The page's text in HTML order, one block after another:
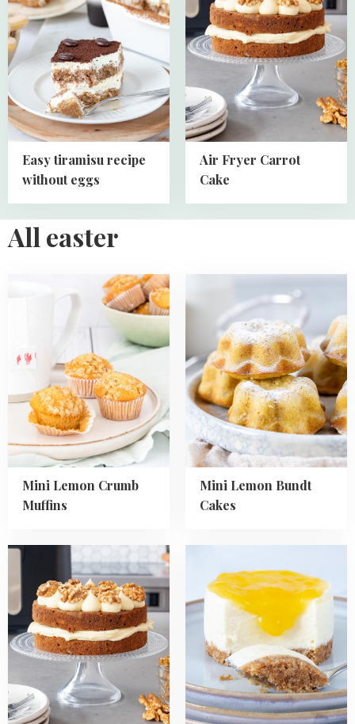
Easy tiramisu recipe
without eggs
Easy
tiramisu
recipe
without
eggs
Air Fryer Carrot
Cake
Air
Fryer
Carrot
All easter
Mini Lemon Crumb
Muffins
Lemon
Muffins
Mini Lemon Bundt
Cakes
more
Lemon
Bundt
Cakes
Read
about
Air
Fryer
Carrot
about
No
Bake
Mini
Lemon
Cheesecakes